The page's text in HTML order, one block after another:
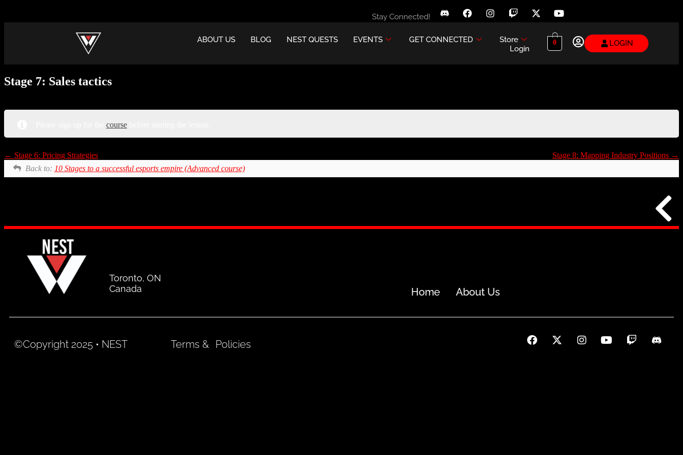
Stay Connected!
ABOUT US BLOG NEST QUESTS EVENTS GET CONNECTED
Store
Login
0 LOGIN
Stage 7: Sales tactics
coursebefore starting the lesson.
Stage 6: Pricing Strategies
Stage 8: Mapping Industry Positions
Back to: 10 Stages to a successful esports empire (Advanced course)
Toronto, ON
Canada
Home About Us
©Copyright 2025 • NEST Terms & Policies